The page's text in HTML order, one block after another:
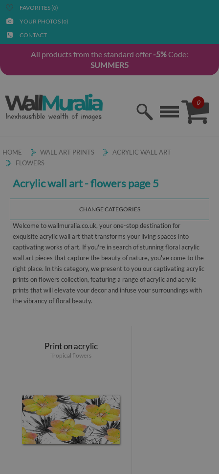
FAVORITES (0)
YOUR PHOTOS (0)
CONTACT
All products from the standard offer -5%Code:
SUMMER5
0
HOME WALL ART PRINTS
ACRYLIC WALL ART
FLOWERS
Acrylic wall art - flowers page 5
CHANGE CATEGORIES
Welcome to wallmuralia.co.uk, your one-stop destination for
exquisite acrylic wall art that transforms your living spaces into
captivating works of art. If you're in search of stunning floral acrylic
wall art pieces that capture the beauty of nature, you've come to the
right place. In this category, we present to you our captivating acrylic
prints on flowers collection, featuring a range of acrylic and acrylic
prints that will elevate your decor and infuse your surroundings with
the vibrancy of floral beauty.
Print on acrylic
Tropical flowers